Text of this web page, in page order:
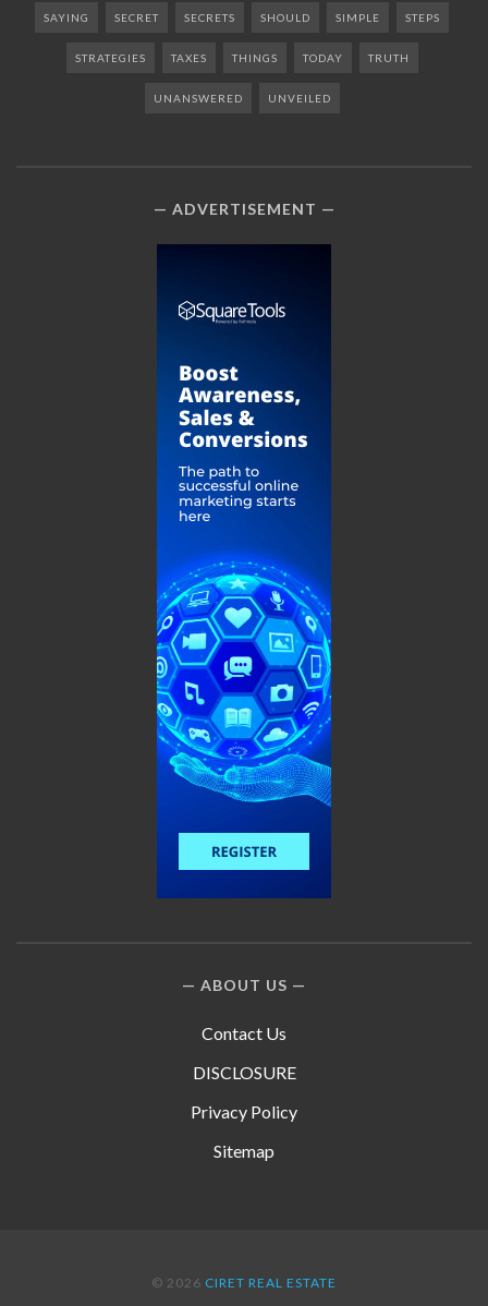
SAYING SECRET SECRETS SHOULD SIMPLE STEPS
STRATEGIES TAXES THINGS TODAY TRUTH
UNANSWERED UNVEILED
ADVERTISEMENT
ABOUT US
Contact Us
DISCLOSURE
Privacy Policy
Sitemap
© 2026 CIRET REAL ESTATE